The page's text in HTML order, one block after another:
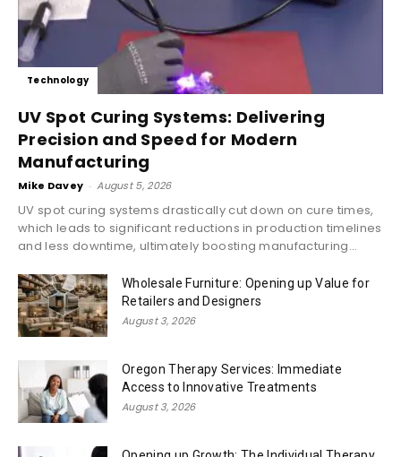
Technology
UV Spot Curing Systems: Delivering
Precision and Speed for Modern
Manufacturing
Mike Davey - August 5, 2026
UV spot curing systems drastically cut down on cure times,
which leads to significant reductions in production timelines
and less downtime, ultimately boosting manufacturing...
Wholesale Furniture: Opening up Value for
Retailers and Designers
August 3, 2026
Oregon Therapy Services: Immediate
Access to Innovative Treatments
August 3, 2026